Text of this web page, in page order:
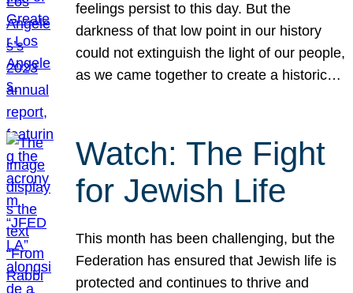
feelings persist to this day. But the
darkness of that low point in our history
could not extinguish the light of our people,
as we came together to create a historic…
Watch: The Fight
for Jewish Life
This month has been challenging, but the
Federation has ensured that Jewish life is
protected and continues to thrive and